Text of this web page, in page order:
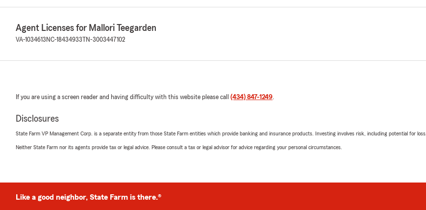
Agent Licenses for Mallori Teegarden
VA-1034613 NC-18434933 TN-3003447102
If you are using a screen reader and having difficulty with this website please call (434) 847-1249.
Disclosures
State Farm VP Management Corp. is a separate entity from those State Farm entities which provide banking and insurance products. Investing involves risk, including potential for loss.
Neither State Farm nor its agents provide tax or legal advice. Please consult a tax or legal advisor for advice regarding your personal circumstances.
Like a good neighbor, State Farm is there.®